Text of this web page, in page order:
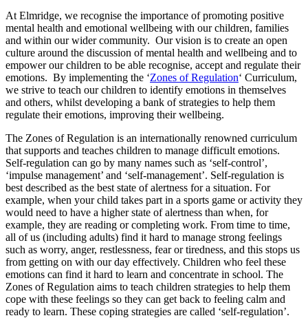
At Elmridge, we recognise the importance of promoting positive
mental health and emotional wellbeing with our children, families
and within our wider community. Our vision is to create an open
culture around the discussion of mental health and wellbeing and to
empower our children to be able recognise, accept and regulate their
emotions. By implementing the ‘Zones of Regulation‘ Curriculum,
we strive to teach our children to identify emotions in themselves
and others, whilst developing a bank of strategies to help them
regulate their emotions, improving their wellbeing.
The Zones of Regulation is an internationally renowned curriculum
that supports and teaches children to manage difficult emotions.
Self-regulation can go by many names such as ‘self-control’,
‘impulse management’ and ‘self-management’. Self-regulation is
best described as the best state of alertness for a situation. For
example, when your child takes part in a sports game or activity they
would need to have a higher state of alertness than when, for
example, they are reading or completing work. From time to time,
all of us (including adults) find it hard to manage strong feelings
such as worry, anger, restlessness, fear or tiredness, and this stops us
from getting on with our day effectively. Children who feel these
emotions can find it hard to learn and concentrate in school. The
Zones of Regulation aims to teach children strategies to help them
cope with these feelings so they can get back to feeling calm and
ready to learn. These coping strategies are called ‘self-regulation’.